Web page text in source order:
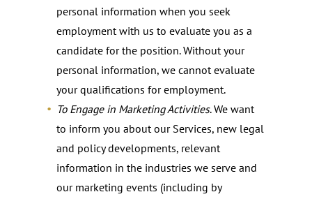
personal information when you seek
employment with us to evaluate you as a
candidate for the position. Without your
personal information, we cannot evaluate
your qualifications for employment.
To Engage in Marketing Activities. We want
to inform you about our Services, new legal
and policy developments, relevant
information in the industries we serve and
our marketing events (including by